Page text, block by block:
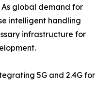
global demand for
intelligent handling
infrastructure for
5G and 2.4G for